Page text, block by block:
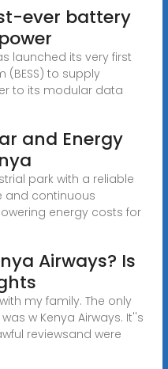
ever battery
launched its very first
(BESS) to supply
to its modular data
and Energy
park with a reliable
and continuous
energy costs for
Airways? Is
my family. The only
w Kenya Airways. It''s
reviewsand were